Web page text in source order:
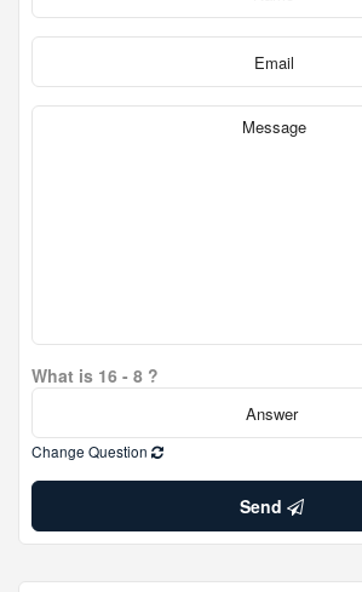
What is 16 - 8 ?
Change Question
Send